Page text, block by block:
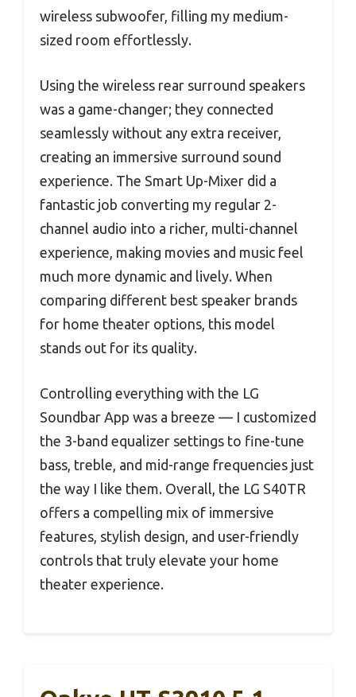
wireless subwoofer, filling my medium-
sized room effortlessly.
Using the wireless rear surround speakers
was a game-changer; they connected
seamlessly without any extra receiver,
creating an immersive surround sound
experience. The Smart Up-Mixer did a
fantastic job converting my regular 2-
channel audio into a richer, multi-channel
experience, making movies and music feel
much more dynamic and lively. When
comparing different best speaker brands
for home theater options, this model
stands out for its quality.
Controlling everything with the LG
Soundbar App was a breeze — I customized
the 3-band equalizer settings to fine-tune
bass, treble, and mid-range frequencies just
the way I like them. Overall, the LG S40TR
offers a compelling mix of immersive
features, stylish design, and user-friendly
controls that truly elevate your home
theater experience.